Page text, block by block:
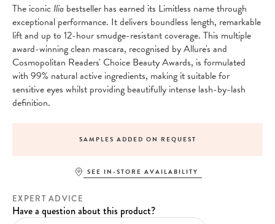
The iconic Ilia bestseller has earned its Limitless name through
exceptional performance. It delivers boundless length, remarkable
lift and up to 12-hour smudge-resistant coverage. This multiple
award-winning clean mascara, recognised by Allure's and
Cosmopolitan Readers' Choice Beauty Awards, is formulated
with 99% natural active ingredients, making it suitable for
sensitive eyes whilst providing beautifully intense lash-by-lash
definition.
SAMPLES ADDED ON REQUEST
SEE IN-STORE AVAILABILITY
EXPERT ADVICE
Have a question about this product?